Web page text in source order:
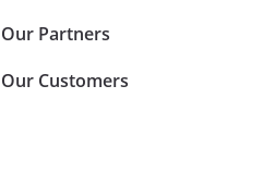
Our Partners
Our Customers